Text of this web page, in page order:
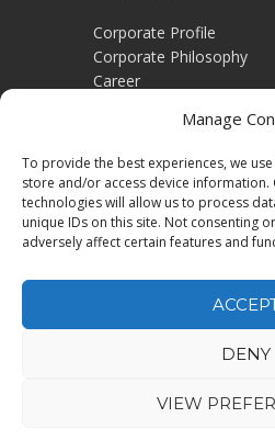
Manage
To provide the best experiences, we
store and/or access device information.
technologies will allow us to process
unique IDs on this site. Not consenting
adversely affect certain features and
DENY
VIEW
Corporate Profile
Corporate Philosophy
Career
Recruitment training
Privacy Policy
Job Seekers
Job Search